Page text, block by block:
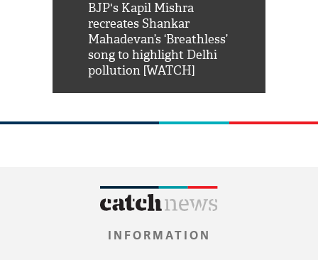
BJP's Kapil Mishra
recreates Shankar
Mahadevan’s ‘Breathless’
song to highlight Delhi
pollution [WATCH]
INFORMATION